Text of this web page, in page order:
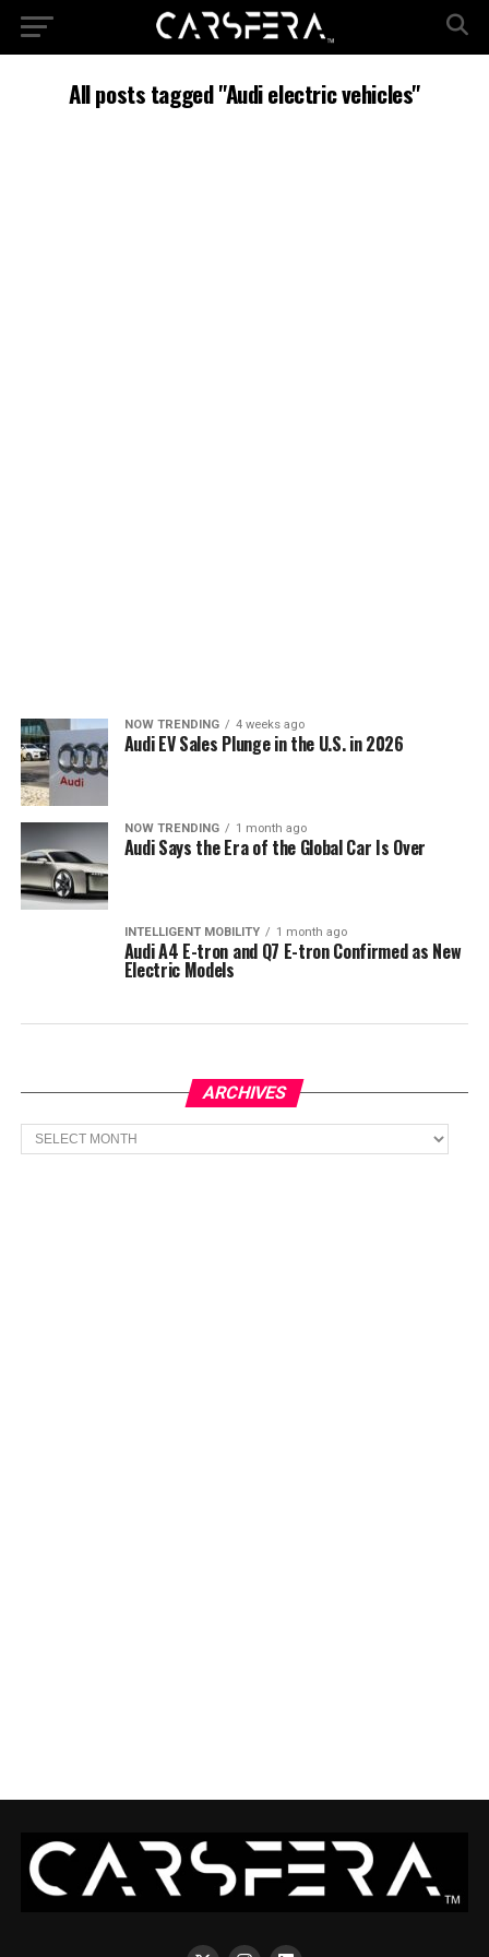
All posts tagged "Audi electric vehicles"
NOW TRENDING 4 weeks ago
Audi EV Sales Plunge in the U.S. in 2026
NOW TRENDING 1 month ago
Audi Says the Era of the Global Car Is Over
INTELLIGENT MOBILITY 1 month ago
Audi A4 E-tron and Q7 E-tron Confirmed as New
Electric Models
ARCHIVES
Archives